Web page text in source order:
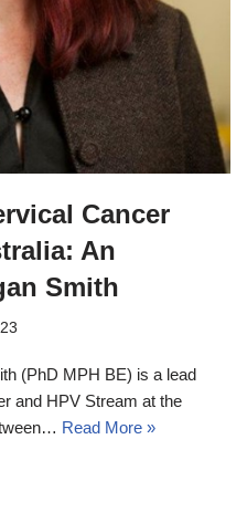
Cancer
An
Smith
(PhD MPH BE) is a lead
and HPV Stream at the
Read More »